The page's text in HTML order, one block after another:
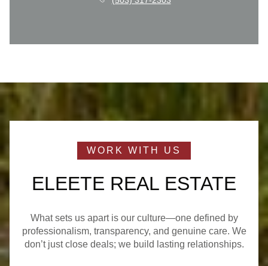
ELEETE REAL ESTATE
What sets us apart is our culture—one defined by
professionalism, transparency, and genuine care. We
don’t just close deals; we build lasting relationships.